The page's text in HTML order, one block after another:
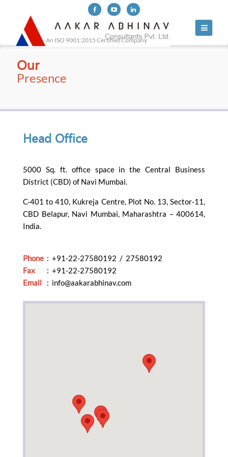
Toggle
An ISO 9001:2015 Certified Company
Our
Presence
Head Office
5000 Sq. ft. office space in the Central Business
District (CBD) of Navi Mumbai.
C-401 to 410, Kukreja Centre, Plot No. 13, Sector-11,
CBD Belapur, Navi Mumbai, Maharashtra – 400614,
India.
Phone : +91-22-27580192 / 27580192
Fax
: +91-22-27580192
Email
: info@aakarabhinav.com